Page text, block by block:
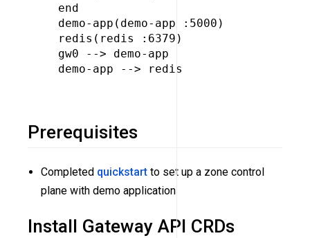
  end
  demo-app(demo-app :5000)
  redis(redis :6379)
  gw0 --> demo-app
  demo-app --> redis
Prerequisites
Completed quickstart to set up a zone control
plane with demo application
Install Gateway API CRDs